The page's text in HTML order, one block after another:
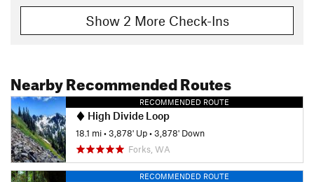
Show 2 More Check-Ins
Nearby Recommended Routes
RECOMMENDED ROUTE
High Divide Loop
18.1 mi•3,878' Up•3,878' Down
Forks, WA
RECOMMENDED ROUTE